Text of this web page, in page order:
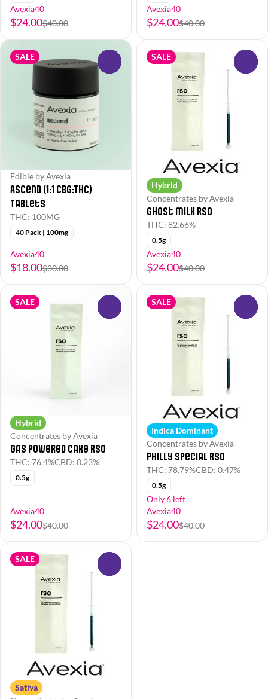
Avexia40
$24.00$40.00
Avexia40
$24.00$40.00
SALE
Edible by Avexia
Ascend (1:1 CBG:THC)
Tablets
THC: 100MG
40 Pack | 100mg
Avexia40
$18.00$30.00
SALE
Hybrid
Concentrates by Avexia
Ghost Milk RSO
THC: 82.66%
0.5g
Avexia40
$24.00$40.00
SALE
Hybrid
Concentrates by Avexia
Gas Powered Cake RSO
THC: 76.4%CBD: 0.23%
0.5g
Avexia40
$24.00$40.00
SALE
Indica Dominant
Concentrates by Avexia
Philly Special RSO
THC: 78.79%CBD: 0.47%
0.5g
Only 6 left
Avexia40
$24.00$40.00
SALE
Sativa